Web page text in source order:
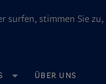
stimmen Sie
IN
ÜBER UNS